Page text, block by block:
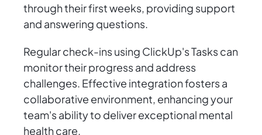
through their first weeks, providing support
and answering questions.
Regular check-ins using ClickUp's Tasks can
monitor their progress and address
challenges. Effective integration fosters a
collaborative environment, enhancing your
team's ability to deliver exceptional mental
health care.